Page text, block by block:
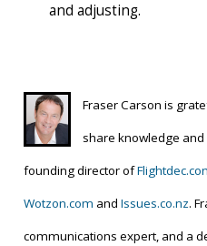
and adjusting.
Fraser Carson is
share knowledge
founding director of
Wotzon.com and Issues.co.nz.
communications expert, and a